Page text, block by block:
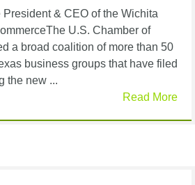
& CEO of the Wichita
U.S. Chamber of
a broad coalition of more than 50
business groups that have filed
the new ...
Read More